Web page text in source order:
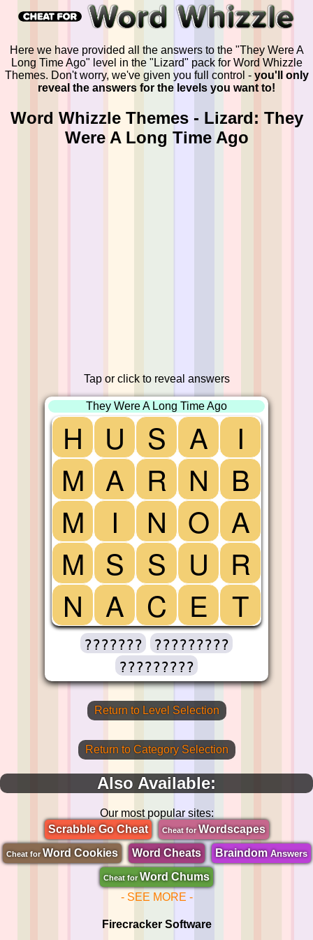
Here we have provided all the answers to the "They Were A
Long Time Ago" level in the "Lizard" pack for Word Whizzle
Themes. Don't worry, we've given you full control - you'll only
reveal the answers for the levels you want to!
Word Whizzle Themes - Lizard: They
Were A Long Time Ago
Tap or click to reveal answers
They Were A Long Time Ago
H U S A
I
M A R N
B
M
I N O A
M S S U
R
N
A C E T
???????
?????????
?????????
Return to Level Selection
Return to Category Selection
Also Available:
Our most popular sites:
Scrabble Go Cheat
Cheat forWordscapes
Cheat for Word Cookies Word Cheats BraindomAnswers
Cheat for Word Chums
- SEE MORE -
Firecracker Software